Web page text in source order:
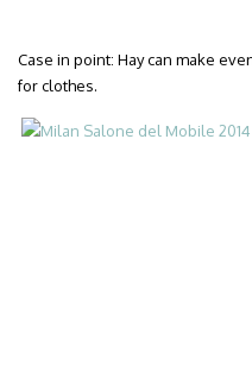
Case in point: Hay can make
for clothes.